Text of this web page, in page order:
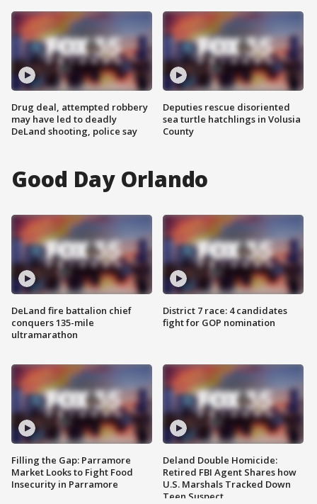
Drug deal, attempted robbery
may have led to deadly
DeLand shooting, police say
Deputies rescue disoriented
sea turtle hatchlings in Volusia
County
Good Day Orlando
DeLand fire battalion chief
conquers 135-mile
ultramarathon
Filling the Gap: Parramore
Market Looks to Fight Food
Insecurity in Parramore
District 7 race: 4 candidates
fight for GOP nomination
Deland Double Homicide:
Retired FBI Agent Shares how
U.S. Marshals Tracked Down
Teen Suspect